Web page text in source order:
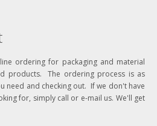
ordering for packaging and material
products. The ordering process is as
need and checking out. If we don't have
for, simply call or e-mail us. We'll get